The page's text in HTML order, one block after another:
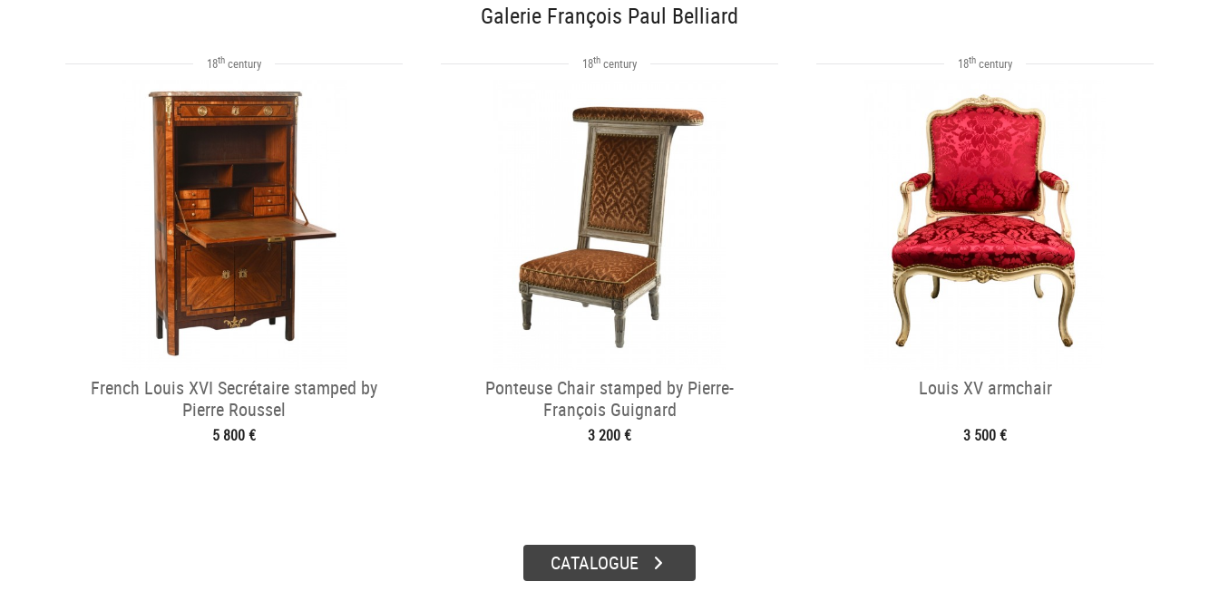
Galerie François Paul Belliard
18th century
French Louis XVI Secrétaire stamped by
Pierre Roussel
5 800 €
18th century
Ponteuse Chair stamped by Pierre-
François Guignard
3 200 €
18th century
Louis XV armchair
3 500 €
CATALOGUE